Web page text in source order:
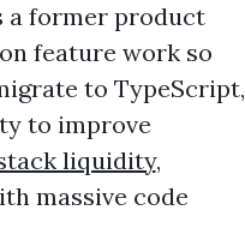
a former product
feature work so
to TypeScript,
to improve
liquidity,
massive code